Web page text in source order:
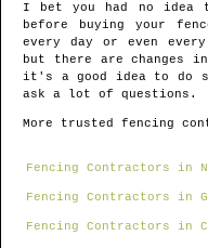
I bet you had no idea
before buying your
every day or even
but there are changes
it's a good idea to do
ask a lot of questions.
More trusted fencing
Fencing Contractors in
Fencing Contractors in
Fencing Contractors in